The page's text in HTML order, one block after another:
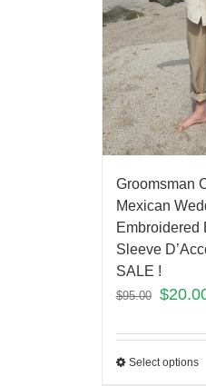
Groomsman
Mexican
Embroidered
Sleeve
SALE !
$95.00 $
Select options